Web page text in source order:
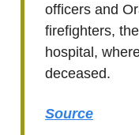
officers and
firefighters,
hospital,
deceased.
Source